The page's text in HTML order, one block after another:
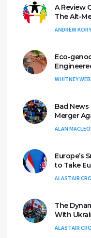
A Review
The Alt-
ANDREW
Eco-
WHITNEY
Bad
Merger
ALAN
Europe’s
to Take
ALASTAIR
The
With
ALASTAIR